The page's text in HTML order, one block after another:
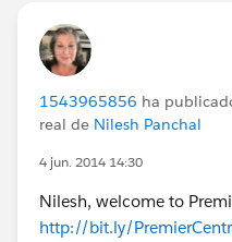
1543965856 ha
real de Nilesh Panchal
4 jun. 2014 14:30
Nilesh, welcome to
http://bit.ly/